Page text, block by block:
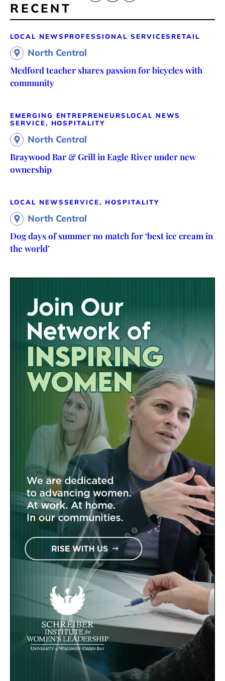
RECENT
LOCAL NEWS PROFESSIONAL SERVICES RETAIL
North Central
Medford teacher shares passion for bicycles with
community
EMERGING ENTREPRENEURS LOCAL NEWS
SERVICE, HOSPITALITY
North Central
Braywood Bar & Grill in Eagle River under new
ownership
LOCAL NEWSSERVICE, HOSPITALITY
North Central
Dog days of summer no match for ‘best ice cream in
the world’